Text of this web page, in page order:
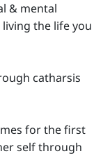
& mental
the life you
catharsis
for the first
self through